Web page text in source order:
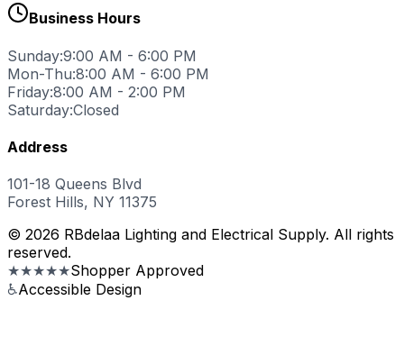
Business Hours
Sunday:9:00 AM - 6:00 PM
Mon-Thu:8:00 AM - 6:00 PM
Friday:8:00 AM - 2:00 PM
Saturday:Closed
Address
101-18 Queens Blvd
Forest Hills, NY 11375
© 2026 RBdelaa Lighting and Electrical Supply. All rights
reserved.
★★★★★Shopper Approved
♿Accessible Design